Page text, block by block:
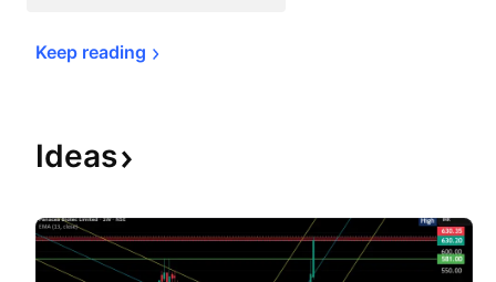
Keep reading
Ideas